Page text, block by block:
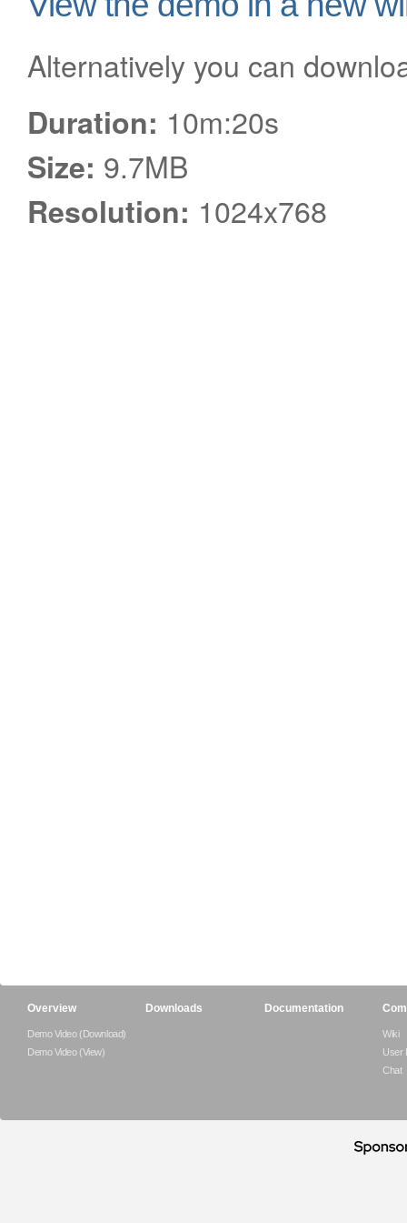
Alternatively you can
Duration: 10m:20s
Size: 9.7MB
Resolution: 1024x768
Overview
Demo Video (Download)
Demo Video (View)
Downloads Documentation
Wiki
User
Chat